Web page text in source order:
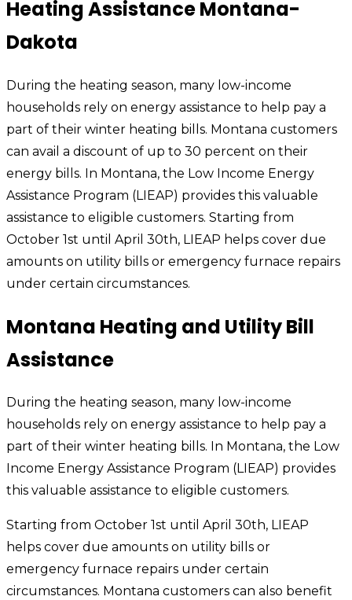
Heating Assistance Montana-
Dakota
During the heating season, many low-income
households rely on energy assistance to help pay a
part of their winter heating bills. Montana customers
can avail a discount of up to 30 percent on their
energy bills. In Montana, the Low Income Energy
Assistance Program (LIEAP) provides this valuable
assistance to eligible customers. Starting from
October 1st until April 30th, LIEAP helps cover due
amounts on utility bills or emergency furnace repairs
under certain circumstances.
Montana Heating and Utility Bill
Assistance
During the heating season, many low-income
households rely on energy assistance to help pay a
part of their winter heating bills. In Montana, the Low
Income Energy Assistance Program (LIEAP) provides
this valuable assistance to eligible customers.
Starting from October 1st until April 30th, LIEAP
helps cover due amounts on utility bills or
emergency furnace repairs under certain
circumstances. Montana customers can also benefit